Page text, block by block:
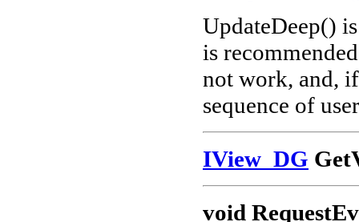
UpdateDeep()
is
not work, and,
sequence of
IView_DG
void